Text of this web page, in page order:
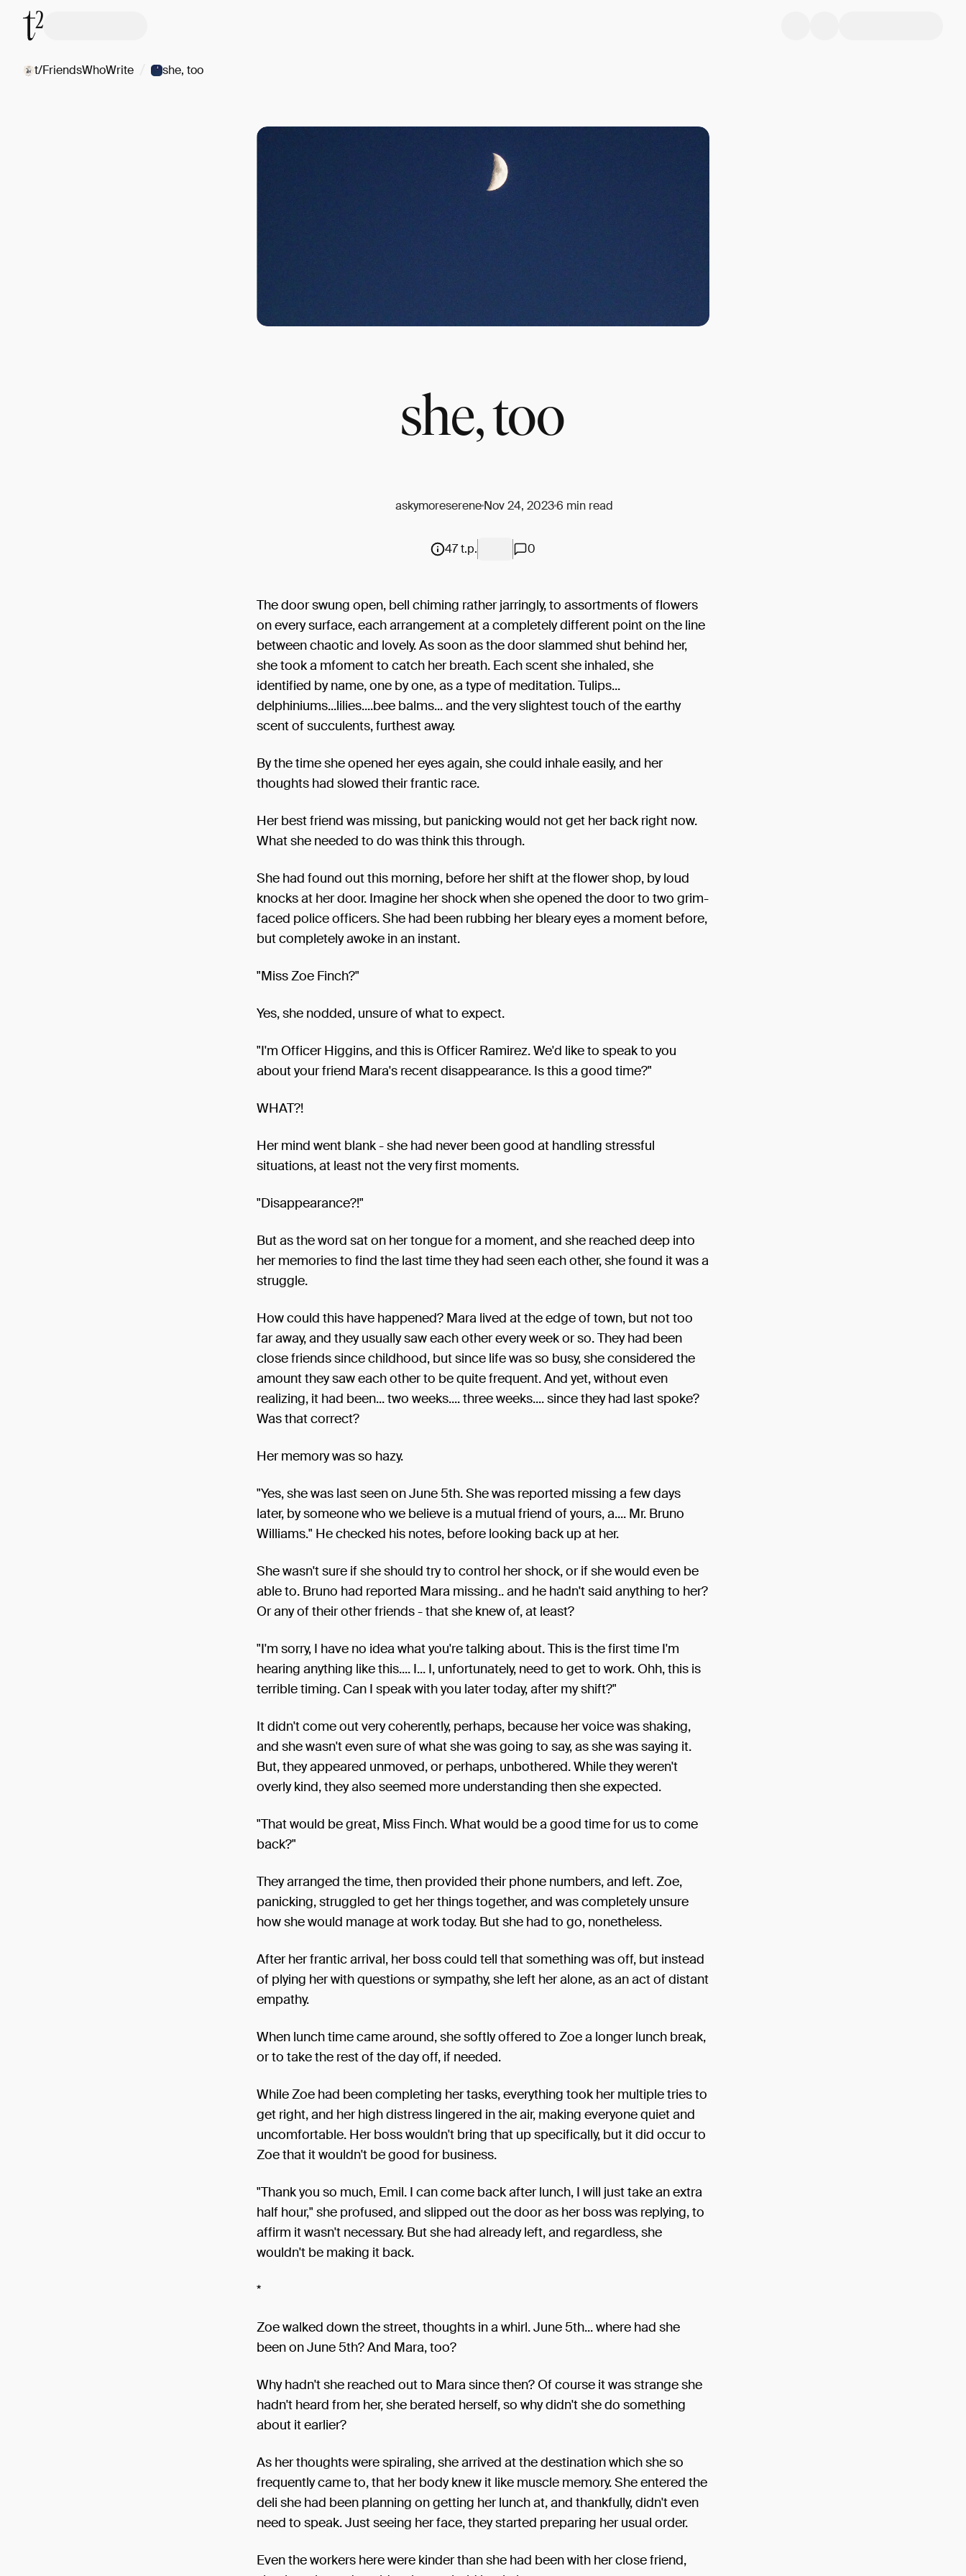
t/FriendsWhoWrite she, too
she, too
askymoresereneNov 24, 20236 min read
47 t.p. 0
The door swung open, bell chiming rather jarringly, to assortments of flowers
on every surface, each arrangement at a completely different point on the line
between chaotic and lovely. As soon as the door slammed shut behind her,
she took a mfoment to catch her breath. Each scent she inhaled, she
identified by name, one by one, as a type of meditation. Tulips...
delphiniums...lilies....bee balms... and the very slightest touch of the earthy
scent of succulents, furthest away.
By the time she opened her eyes again, she could inhale easily, and her
thoughts had slowed their frantic race.
Her best friend was missing, but panicking would not get her back right now.
What she needed to do was think this through.
She had found out this morning, before her shift at the flower shop, by loud
knocks at her door. Imagine her shock when she opened the door to two grim-
faced police officers. She had been rubbing her bleary eyes a moment before,
but completely awoke in an instant.
"Miss Zoe Finch?"
Yes, she nodded, unsure of what to expect.
"I'm Officer Higgins, and this is Officer Ramirez. We'd like to speak to you
about your friend Mara's recent disappearance. Is this a good time?"
WHAT?!
Her mind went blank - she had never been good at handling stressful
situations, at least not the very first moments.
"Disappearance?!"
But as the word sat on her tongue for a moment, and she reached deep into
her memories to find the last time they had seen each other, she found it was a
struggle.
How could this have happened? Mara lived at the edge of town, but not too
far away, and they usually saw each other every week or so. They had been
close friends since childhood, but since life was so busy, she considered the
amount they saw each other to be quite frequent. And yet, without even
realizing, it had been... two weeks.... three weeks.... since they had last spoke?
Was that correct?
Her memory was so hazy.
"Yes, she was last seen on June 5th. She was reported missing a few days
later, by someone who we believe is a mutual friend of yours, a.... Mr. Bruno
Williams." He checked his notes, before looking back up at her.
She wasn't sure if she should try to control her shock, or if she would even be
able to. Bruno had reported Mara missing.. and he hadn't said anything to her?
Or any of their other friends - that she knew of, at least?
"I'm sorry, I have no idea what you're talking about. This is the first time I'm
hearing anything like this.... I... I, unfortunately, need to get to work. Ohh, this is
terrible timing. Can I speak with you later today, after my shift?"
It didn't come out very coherently, perhaps, because her voice was shaking,
and she wasn't even sure of what she was going to say, as she was saying it.
But, they appeared unmoved, or perhaps, unbothered. While they weren't
overly kind, they also seemed more understanding then she expected.
"That would be great, Miss Finch. What would be a good time for us to come
back?"
They arranged the time, then provided their phone numbers, and left. Zoe,
panicking, struggled to get her things together, and was completely unsure
how she would manage at work today. But she had to go, nonetheless.
After her frantic arrival, her boss could tell that something was off, but instead
of plying her with questions or sympathy, she left her alone, as an act of distant
empathy.
When lunch time came around, she softly offered to Zoe a longer lunch break,
or to take the rest of the day off, if needed.
While Zoe had been completing her tasks, everything took her multiple tries to
get right, and her high distress lingered in the air, making everyone quiet and
uncomfortable. Her boss wouldn't bring that up specifically, but it did occur to
Zoe that it wouldn't be good for business.
"Thank you so much, Emil. I can come back after lunch, I will just take an extra
half hour," she profused, and slipped out the door as her boss was replying, to
affirm it wasn't necessary. But she had already left, and regardless, she
wouldn't be making it back.
*
Zoe walked down the street, thoughts in a whirl. June 5th... where had she
been on June 5th? And Mara, too?
Why hadn't she reached out to Mara since then? Of course it was strange she
hadn't heard from her, she berated herself, so why didn't she do something
about it earlier?
As her thoughts were spiraling, she arrived at the destination which she so
frequently came to, that her body knew it like muscle memory. She entered the
deli she had been planning on getting her lunch at, and thankfully, didn't even
need to speak. Just seeing her face, they started preparing her usual order.
Even the workers here were kinder than she had been with her close friend,